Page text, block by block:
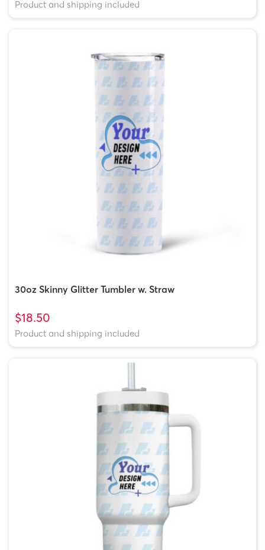
Product and shipping included
30oz Skinny Glitter Tumbler w. Straw
$18.50
Product and shipping included